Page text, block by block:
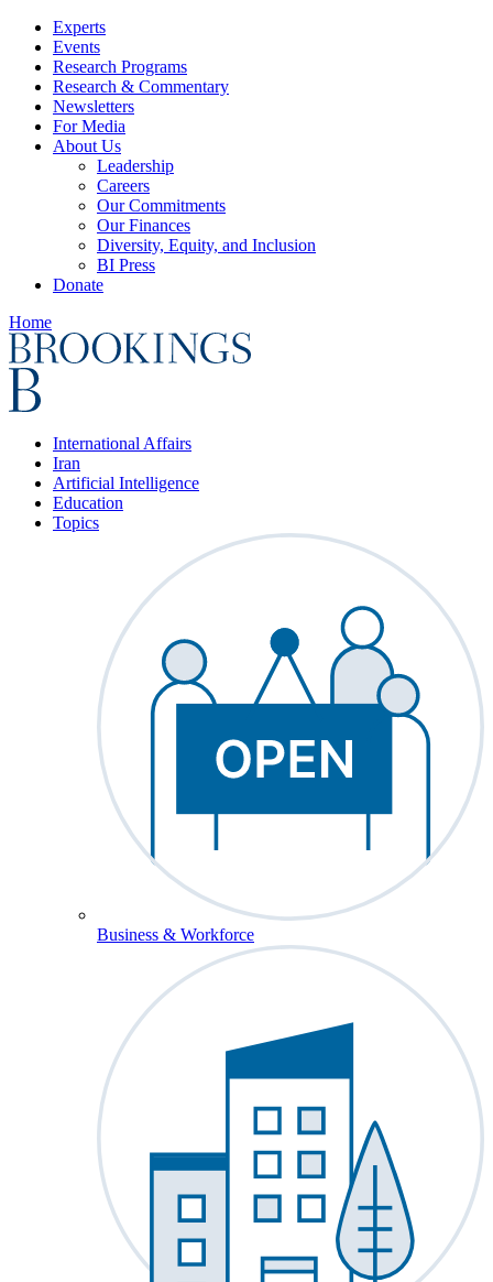
Experts
Events
Research Programs
Research & Commentary
Newsletters
For Media
About Us
Leadership
Careers
Our Commitments
Our Finances
Diversity, Equity, and Inclusion
BI Press
Donate
Home
International Affairs
Iran
Artificial Intelligence
Education
Topics
Business & Workforce